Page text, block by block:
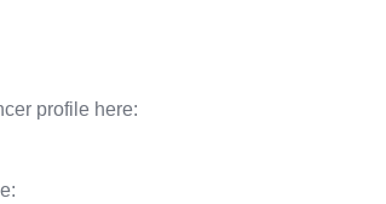
profile here: